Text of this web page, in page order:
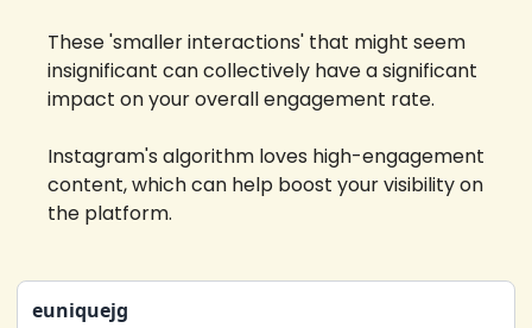
These 'smaller interactions' that might seem
insignificant can collectively have a significant
impact on your overall engagement rate.
Instagram's algorithm loves high-engagement
content, which can help boost your visibility on
the platform.
euniquejg